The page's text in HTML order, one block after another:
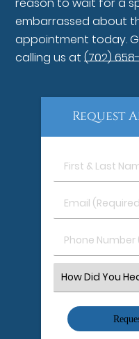
reason to wait for a
embarrassed about
appointment today.
calling us at(702)
Request
First
&
Name
Email
(Required)
Phone
Number
Select
an
Option